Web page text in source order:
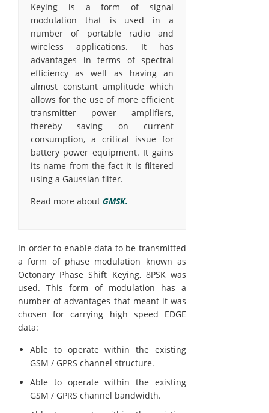
Keying is a form of signal
modulation that is used in a
number of portable radio and
wireless applications. It has
advantages in terms of spectral
efficiency as well as having an
almost constant amplitude which
allows for the use of more efficient
transmitter power amplifiers,
thereby saving on current
consumption, a critical issue for
battery power equipment. It gains
its name from the fact it is filtered
using a Gaussian filter.
Read more about GMSK.
In order to enable data to be transmitted
a form of phase modulation known as
Octonary Phase Shift Keying, 8PSK was
used. This form of modulation has a
number of advantages that meant it was
chosen for carrying high speed EDGE
data:
Able to operate within the existing
GSM / GPRS channel structure.
Able to operate within the existing
GSM / GPRS channel bandwidth.